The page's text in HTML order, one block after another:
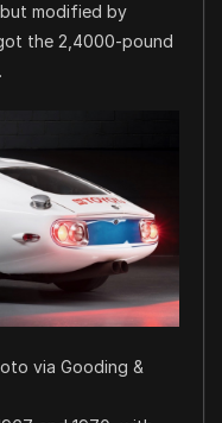
modified by
the 2,4000-pound
via Gooding &